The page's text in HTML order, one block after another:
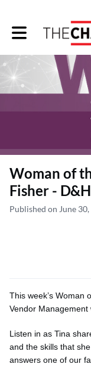
Toggle main
Woman of
Fisher - D&H
Published on June
This week’s Woman
Vendor Management
Listen in as Tina
and the skills that
answers one of our